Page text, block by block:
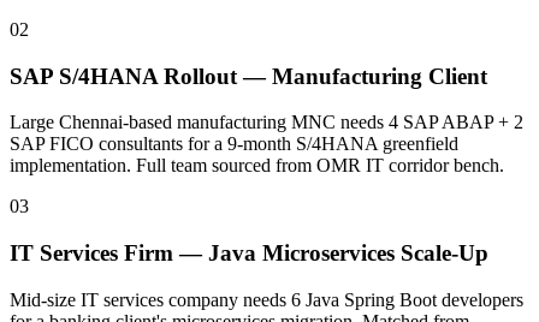
02
SAP S/4HANA Rollout — Manufacturing Client
Large Chennai-based manufacturing MNC needs 4 SAP ABAP + 2
SAP FICO consultants for a 9-month S/4HANA greenfield
implementation. Full team sourced from OMR IT corridor bench.
03
IT Services Firm — Java Microservices Scale-Up
Mid-size IT services company needs 6 Java Spring Boot developers